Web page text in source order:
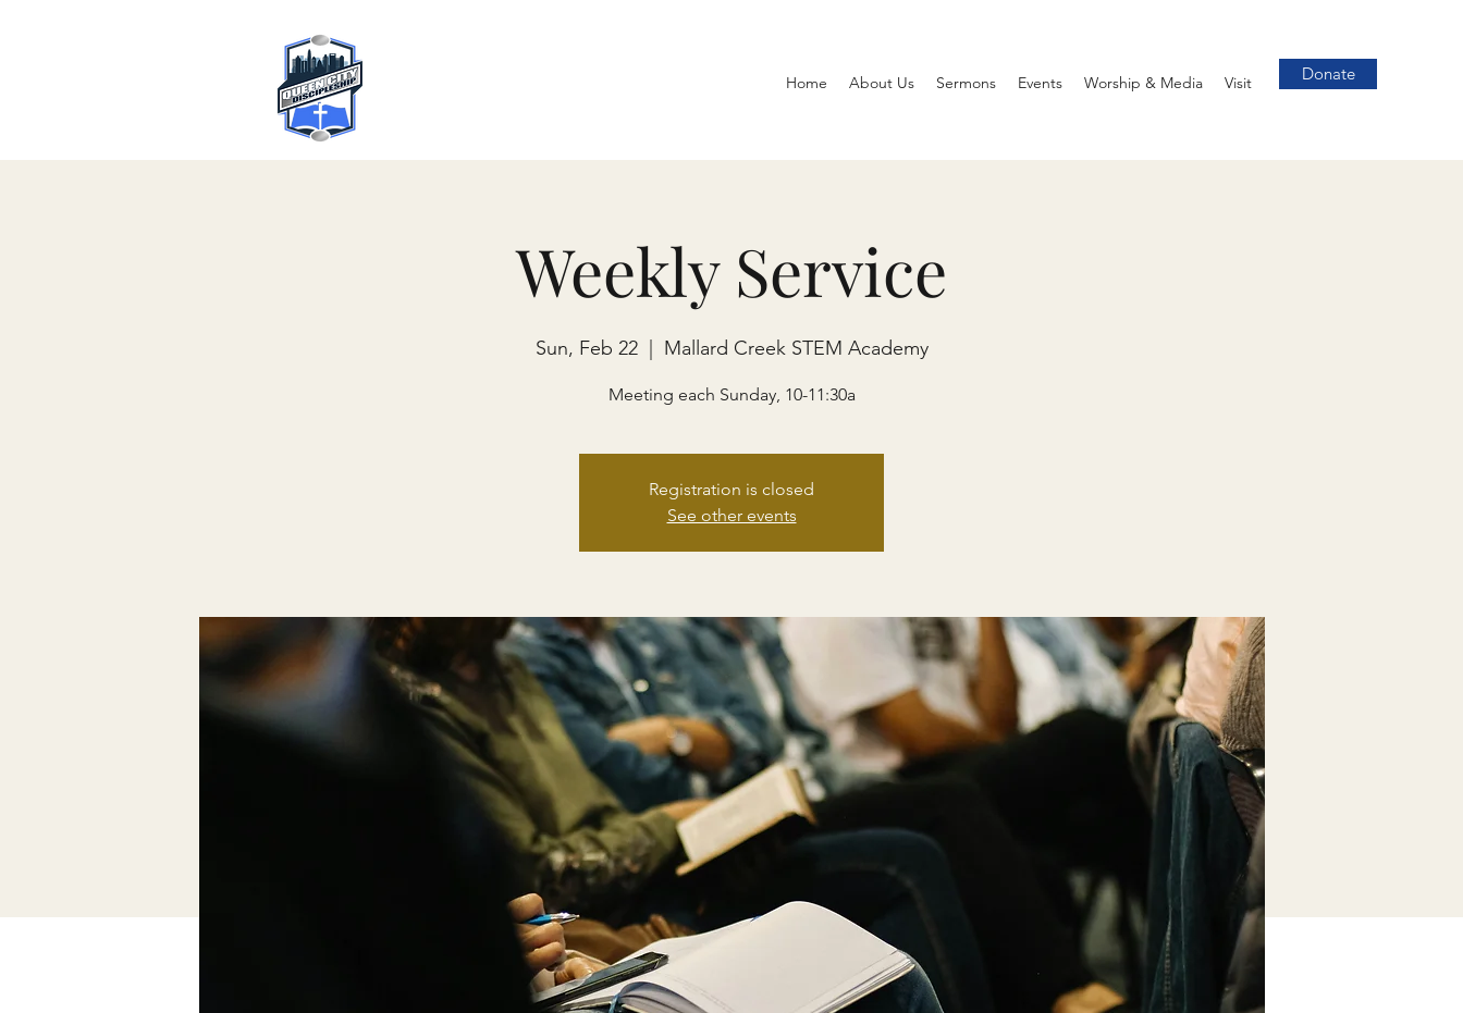
Home About Us Sermons Events Worship & Media Visit Donate
Weekly Service
Sun, Feb 22
  |
Mallard Creek STEM Academy
Meeting each Sunday, 10-11:30a
Registration is closed
See other events